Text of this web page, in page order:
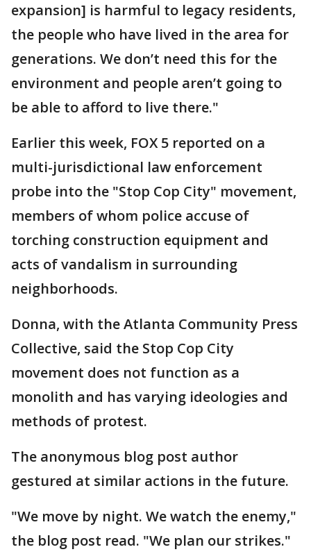
expansion] is harmful to legacy residents,
the people who have lived in the area for
generations. We don’t need this for the
environment and people aren’t going to
be able to afford to live there."
Earlier this week, FOX 5 reported on a
multi-jurisdictional law enforcement
probe into the "Stop Cop City" movement,
members of whom police accuse of
torching construction equipment and
acts of vandalism in surrounding
neighborhoods.
Donna, with the Atlanta Community Press
Collective, said the Stop Cop City
movement does not function as a
monolith and has varying ideologies and
methods of protest.
The anonymous blog post author
gestured at similar actions in the future.
"We move by night. We watch the enemy,"
the blog post read. "We plan our strikes."